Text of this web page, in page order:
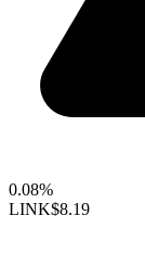
0.08%
LINK$8.19